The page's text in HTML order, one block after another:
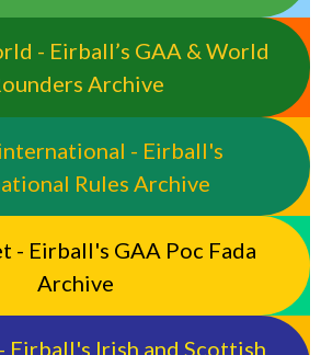
- Eirball’s GAA & World
Archive
- Eirball's
Rules Archive
- Eirball's GAA Poc Fada
Archive
Eirball's Irish and Scottish